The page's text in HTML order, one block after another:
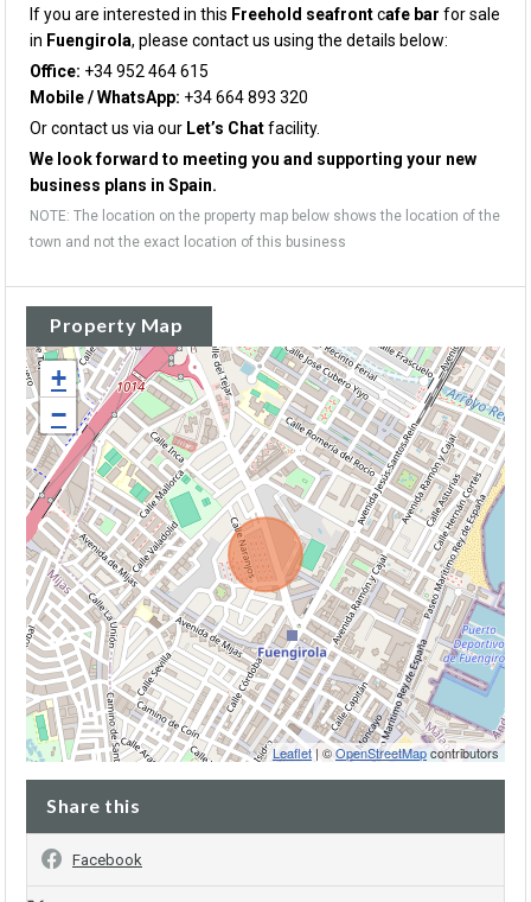
If you are interested in this Freehold seafrontcafe bar for sale
in Fuengirola, please contact us using the details below:
Office: +34 952 464 615
Mobile / WhatsApp: +34 664 893 320
Or contact us via our Let’s Chatfacility.
We look forward to meeting you and supporting your new
business plans in Spain.
NOTE: The location on the property map below shows the location of the
town and not the exact location of this business
Property Map
+
−
Leaflet| ©OpenStreetMapcontributors
Share this
Facebook